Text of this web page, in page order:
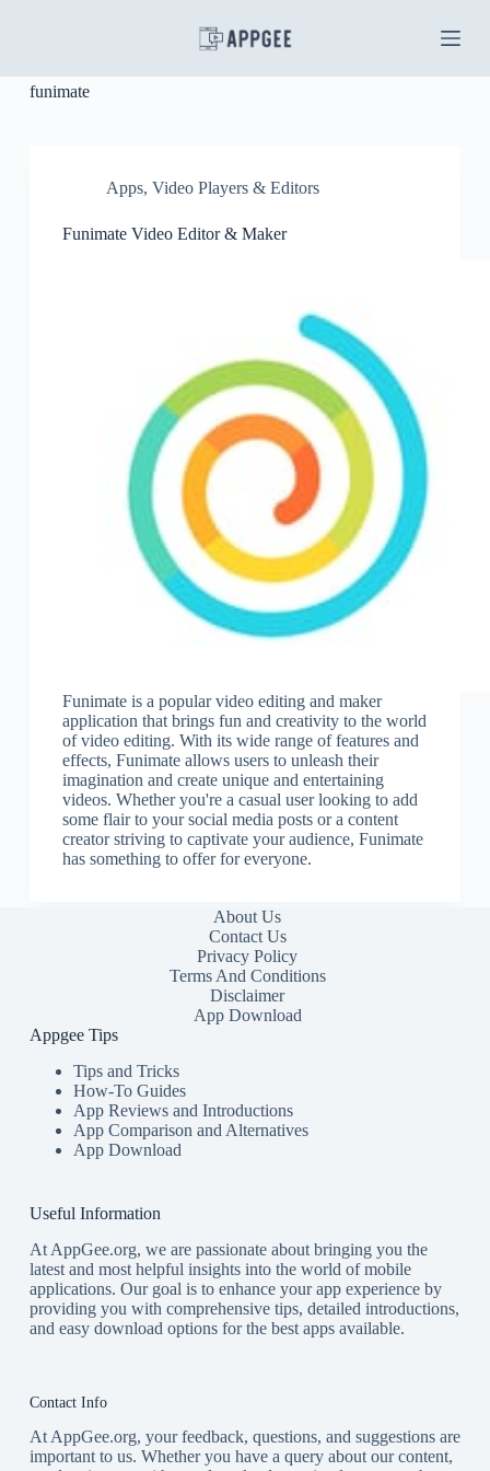
p
funimate
Apps, Video Players & Editors
Funimate Video Editor & Maker
Funimate is a popular video editing and maker
application that brings fun and creativity to the world
of video editing. With its wide range of features and
effects, Funimate allows users to unleash their
imagination and create unique and entertaining
videos. Whether you're a casual user looking to add
some flair to your social media posts or a content
creator striving to captivate your audience, Funimate
has something to offer for everyone.
About Us
Contact Us
Privacy Policy
Terms And Conditions
Disclaimer
App Download
Appgee Tips
Tips and Tricks
How-To Guides
App Reviews and Introductions
App Comparison and Alternatives
App Download
Useful Information
At AppGee.org, we are passionate about bringing you the
latest and most helpful insights into the world of mobile
applications. Our goal is to enhance your app experience by
providing you with comprehensive tips, detailed introductions,
and easy download options for the best apps available.
Contact Info
At AppGee.org, your feedback, questions, and suggestions are
important to us. Whether you have a query about our content,